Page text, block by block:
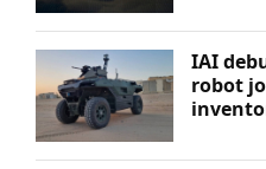
IAI
robot